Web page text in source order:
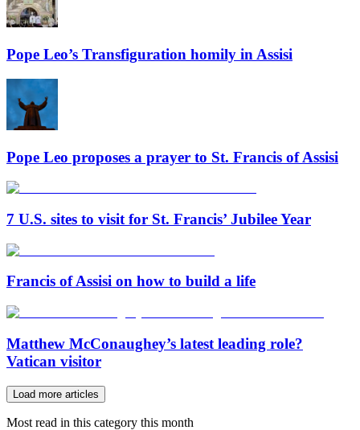
Pope Leo’s Transfiguration homily in Assisi
Pope Leo proposes a prayer to St. Francis of Assisi
7 U.S. sites to visit for St. Francis’ Jubilee Year
Francis of Assisi on how to build a life
Matthew McConaughey’s latest leading role?
Vatican visitor
Load more articles
Most read in this category this month